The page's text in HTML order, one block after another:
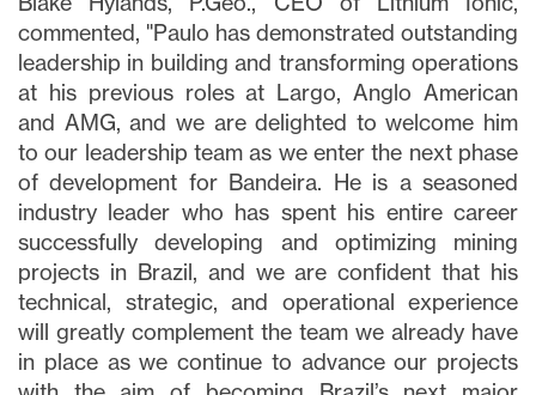
commented, "Paulo has demonstrated outstanding
leadership in building and transforming operations
at his previous roles at Largo, Anglo American
and AMG, and we are delighted to welcome him
to our leadership team as we enter the next phase
of development for Bandeira. He is a seasoned
industry leader who has spent his entire career
successfully developing and optimizing mining
projects in Brazil, and we are confident that his
technical, strategic, and operational experience
will greatly complement the team we already have
in place as we continue to advance our projects